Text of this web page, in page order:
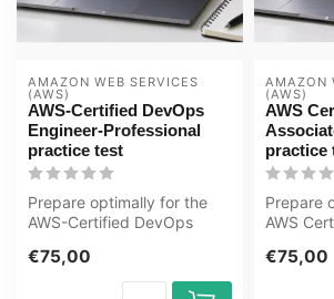
AMAZON WEB SERVICES
(AWS)
AWS-Certified DevOps
Engineer-Professional
practice test
Prepare optimally for the
AWS-Certified DevOps
with t...
€75,00
AMAZON
(AWS)
AWS
practice
Prepare
AWS
wit...
€75,00